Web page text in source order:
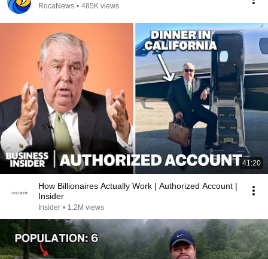
RocaNews • 485K views
41:20
How Billionaires Actually Work | Authorized Account |
Insider
Insider • 1.2M views